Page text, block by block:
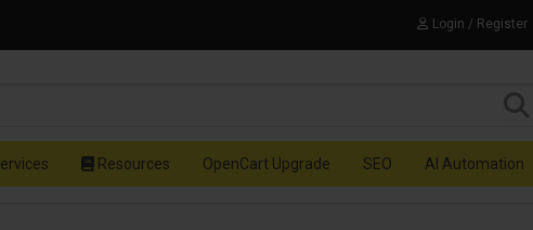
Login / Register
Resources OpenCart Upgrade SEO AI Automation